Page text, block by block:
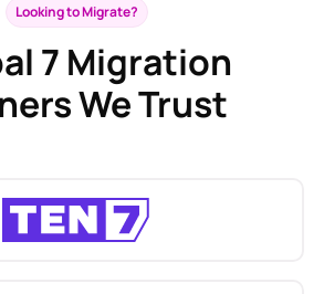
Looking to Migrate?
7 Migration
We Trust